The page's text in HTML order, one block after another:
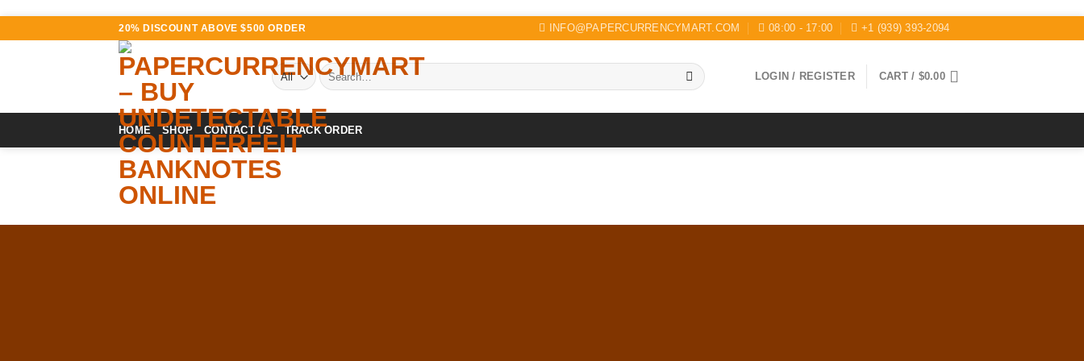
20% DISCOUNT ABOVE $500 ORDER INFO@PAPERCURRENCYMART.COM 08:00 - 17:00 +1 (939) 393-2094
Search
for:
LOGIN / REGISTER CART / $0.00
HOME SHOP CONTACT US TRACK ORDER